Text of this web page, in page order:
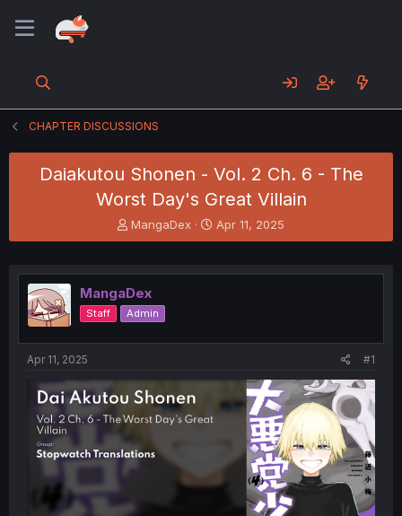
CHAPTER DISCUSSIONS
Daiakutou Shonen - Vol. 2 Ch. 6 - The
Worst Day's Great Villain
T
h
e
a
d
s
t
e
r
MangaDex
S
t
r
Apr 11, 2025
MangaDex
Staff Admin
Apr 11, 2025 #1